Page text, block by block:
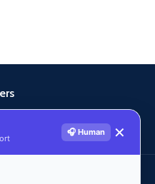
certificate
🎧 Human ✕